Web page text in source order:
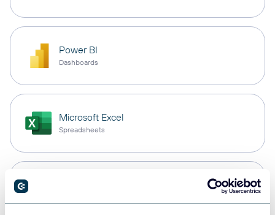
Power BI
Dashboards
Microsoft Excel
Spreadsheets